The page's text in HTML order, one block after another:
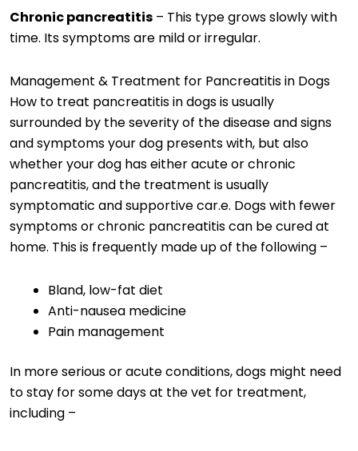
Chronic pancreatitis – This type grows slowly with
time. Its symptoms are mild or irregular.
Management & Treatment for Pancreatitis in Dogs
How to treat pancreatitis in dogs is usually
surrounded by the severity of the disease and signs
and symptoms your dog presents with, but also
whether your dog has either acute or chronic
pancreatitis, and the treatment is usually
symptomatic and supportive car.e. Dogs with fewer
symptoms or chronic pancreatitis can be cured at
home. This is frequently made up of the following –
Bland, low-fat diet
Anti-nausea medicine
Pain management
In more serious or acute conditions, dogs might need
to stay for some days at the vet for treatment,
including –